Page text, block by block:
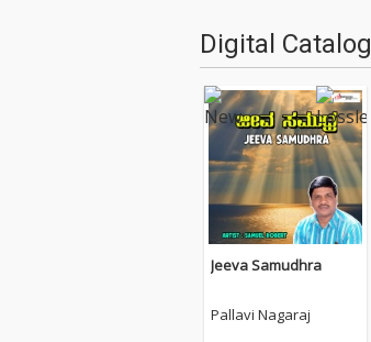
Digital Catalog
Jeeva Samudhra
Pallavi Nagaraj